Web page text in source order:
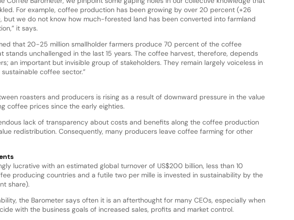
For example, coffee production has been growing by over 20 percent (+26
but we do not know how much-forested land has been converted into farmland
it says.
that 20-25 million smallholder farmers produce 70 percent of the coffee
stands unchallenged in the last 15 years. The coffee harvest, therefore, depends
an important but invisible group of stakeholders. They remain largely voiceless in
coffee sector.”
roasters and producers is rising as a result of downward pressure in the value
coffee prices since the early eighties.
lack of transparency about costs and benefits along the coffee production
redistribution. Consequently, many producers leave coffee farming for other
lucrative with an estimated global turnover of US$200 billion, less than 10
producing countries and a futile two per mille is invested in sustainability by the
share).
the Barometer says often it is an afterthought for many CEOs, especially when
with the business goals of increased sales, profits and market control.